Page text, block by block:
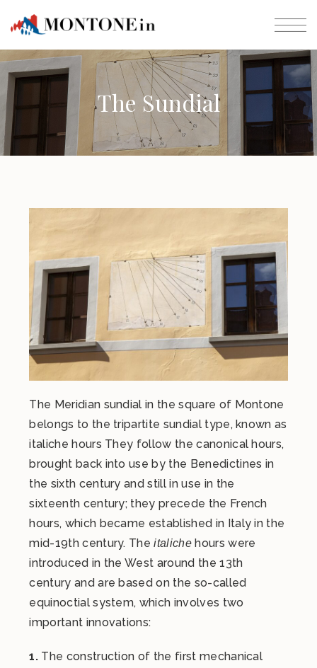
The Sundial
The Meridian sundial in the square of Montone
belongs to the tripartite sundial type, known as
italiche hours They follow the canonical hours,
brought back into use by the Benedictines in
the sixth century and still in use in the
sixteenth century; they precede the French
hours, which became established in Italy in the
mid-19th century. Theitalichehours were
introduced in the West around the 13th
century and are based on the so-called
equinoctial system, which involves two
important innovations:
1. The construction of the first mechanical